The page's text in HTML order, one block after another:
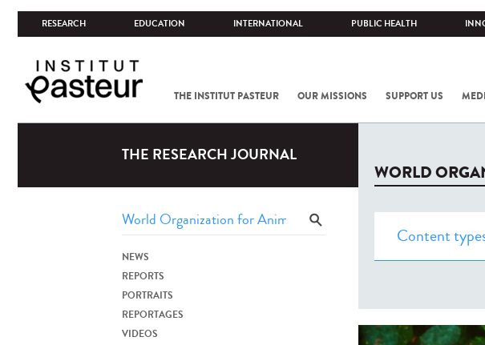
RESEARCH EDUCATION INTERNATIONAL PUBLIC HEALTH
THE INSTITUT PASTEUR OUR MISSIONS SUPPORT US
THE RESEARCH JOURNAL
NEWS
REPORTS
PORTRAITS
REPORTAGES
VIDEOS
WORLD